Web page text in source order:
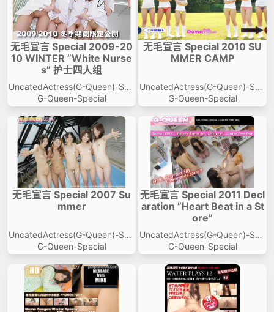
无毛宣言 Special 2009-20
10 WINTER ”White Nurse
s” 护士四人组
UncatedActress(G-Queen)-Spe
cial
G-Queen-Special
无毛宣言 Special 2010 SU
MMER CAMP
UncatedActress(G-Queen)-Spe
cial
G-Queen-Special
无毛宣言 Special 2007 Su
mmer
UncatedActress(G-Queen)-Spe
cial
G-Queen-Special
无毛宣言 Special 2011 Decl
aration ”Heart Beat in a St
ore”
UncatedActress(G-Queen)-Spe
cial
G-Queen-Special